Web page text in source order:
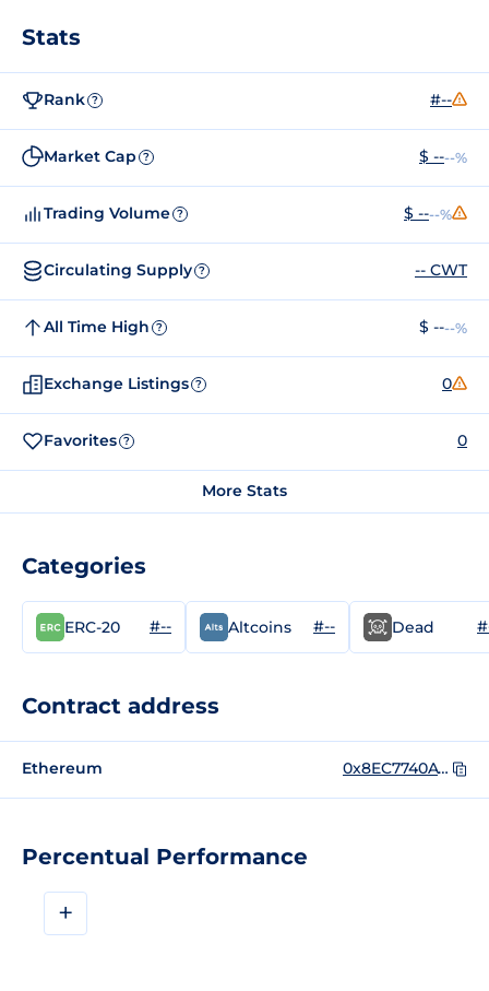
Percentual Performance
+
Stats
Rank ? #--
Market Cap ? $ ----%
Trading Volume ? $ ----%
Circulating Supply ? -- CWT
All Time High ? $ ----%
Exchange Listings ? 0
Favorites ? 0
More Stats
Categories
ERC-20 #-- Altcoins #-- Dead
Contract address
Ethereum 0x8EC7740A73b1BF8D72D471Dfe63A34F81F50A118